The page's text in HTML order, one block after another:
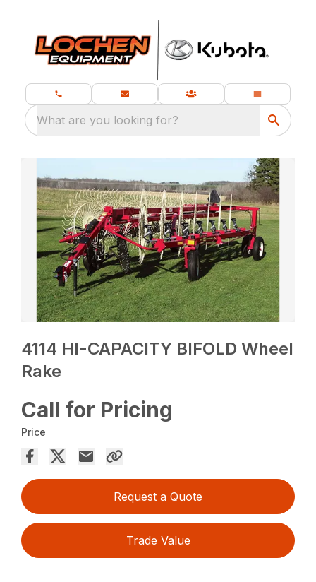
What are you looking for?
4114 HI-CAPACITY BIFOLD Wheel
Rake
Call for Pricing
Price
Request a Quote
Trade Value